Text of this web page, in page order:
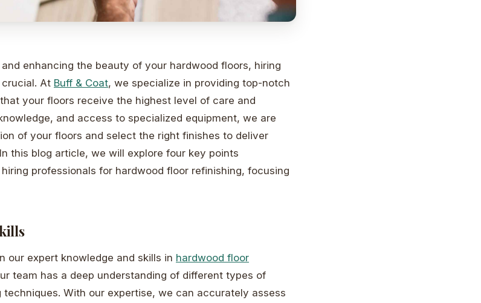
enhancing the beauty of your hardwood floors, hiring
At Buff & Coat, we specialize in providing top-notch
your floors receive the highest level of care and
and access to specialized equipment, we are
of your floors and select the right finishes to deliver
this blog article, we will explore four key points
professionals for hardwood floor refinishing, focusing
our expert knowledge and skills in hardwood floor
team has a deep understanding of different types of
With our expertise, we can accurately assess